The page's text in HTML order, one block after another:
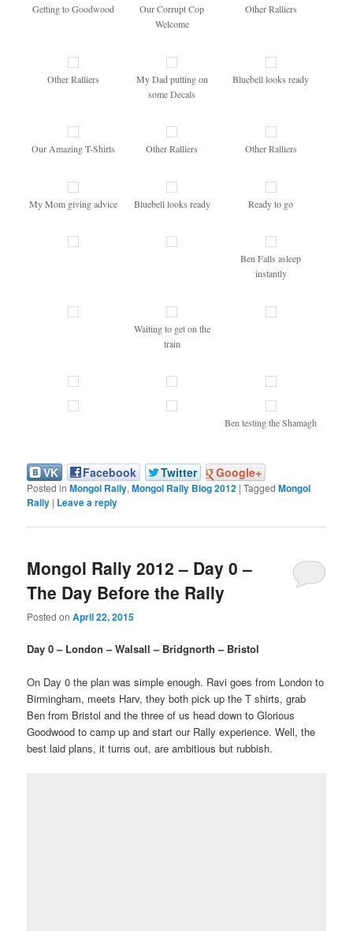
Getting to Goodwood
Our Corrupt Cop
Welcome
Other Ralliers
Other Ralliers
My Dad putting on
some Decals
Bluebell looks ready
Our Amazing T-Shirts Other Ralliers Other Ralliers
My Mom giving advice Bluebell looks ready Ready to go
Ben Falls asleep
instantly
Waiting to get on the
train
Ben testing the Shamagh
VK Facebook Twitter Google+
Posted in Mongol Rally,Mongol Rally Blog 2012 |Tagged Mongol
Rally | Leave a reply
Mongol Rally 2012 – Day 0 –
The Day Before the Rally
Posted onApril 22, 2015
Day 0 – London – Walsall – Bridgnorth – Bristol
On Day 0 the plan was simple enough. Ravi goes from London to
Birmingham, meets Harv, they both pick up the T shirts, grab
Ben from Bristol and the three of us head down to Glorious
Goodwood to camp up and start our Rally experience. Well, the
best laid plans, it turns out, are ambitious but rubbish.